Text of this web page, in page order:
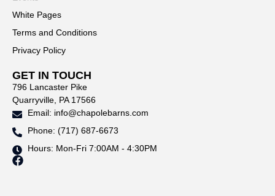
White Pages
Terms and Conditions
Privacy Policy
GET IN TOUCH
796 Lancaster Pike
Quarryville, PA 17566
Email: info@chapolebarns.com
Phone: (717) 687-6673
Hours: Mon-Fri 7:00AM - 4:30PM